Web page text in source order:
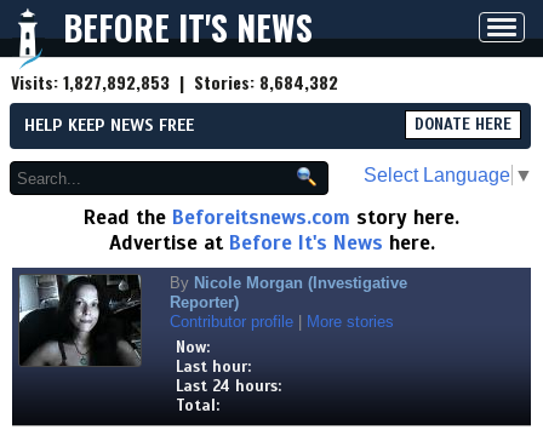
BEFORE IT'S NEWS
Visits:1,827,892,853 | Stories: 8,684,382
HELP KEEP NEWS FREE DONATE HERE
Select Language ▼
Read the Beforeitsnews.com story here.
Advertise at Before It's News here.
By Nicole Morgan (Investigative
Reporter)
Contributor profile
More stories
Now:
Last hour:
Last 24 hours:
Total: